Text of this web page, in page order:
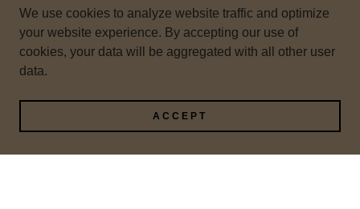
We use cookies to analyze website traffic and optimize
your website experience. By accepting our use of
cookies, your data will be aggregated with all other user
data.
ACCEPT